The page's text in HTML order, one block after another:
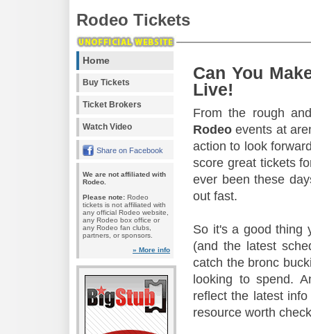
Rodeo Tickets
Home
Buy Tickets
Ticket Brokers
Watch Video
Share on Facebook
We are not affiliated with
Rodeo.
Please note: Rodeo
tickets is not affiliated with
any official Rodeo website,
any Rodeo box office or
any Rodeo fan clubs,
partners, or sponsors.
» More info
Can You
Live!
From the rough
Rodeo events at
action to look
score great tickets
ever been these
out fast.
So it's a good thing
(and the latest
catch the bronc
looking to spend.
reflect the latest
resource worth